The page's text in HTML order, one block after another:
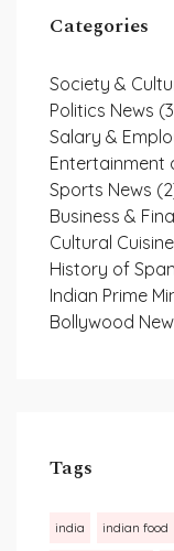
Categories
Society &
Politics News
Salary &
Entertainment
Sports News
Business &
Cultural Cuisine
History of
Indian Prime
Bollywood
Tags
india indian food